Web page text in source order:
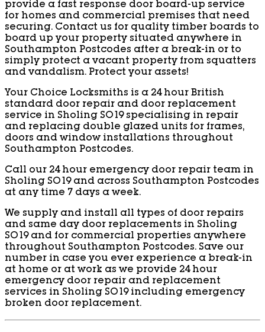
provide a fast response door board-up service
for homes and commercial premises that need
securing. Contact us for quality timber boards to
board up your property situated anywhere in
Southampton Postcodes after a break-in or to
simply protect a vacant property from squatters
and vandalism. Protect your assets!
Your Choice Locksmiths is a 24 hour British
standard door repair and door replacement
service in Sholing SO19 specialising in repair
and replacing double glazed units for frames,
doors and window installations throughout
Southampton Postcodes.
Call our 24 hour emergency door repair team in
Sholing SO19 and across Southampton Postcodes
at any time 7 days a week.
We supply and install all types of door repairs
and same day door replacements in Sholing
SO19 and for commercial properties anywhere
throughout Southampton Postcodes. Save our
number in case you ever experience a break-in
at home or at work as we provide 24 hour
emergency door repair and replacement
services in Sholing SO19 including emergency
broken door replacement.